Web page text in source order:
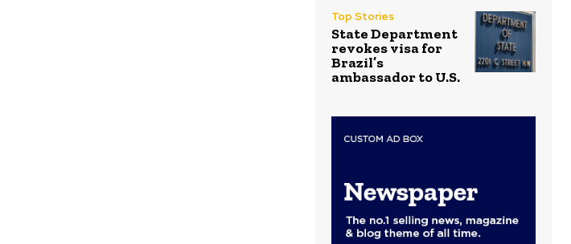
Top Stories
State Department
revokes visa for
Brazil’s
ambassador to U.S.